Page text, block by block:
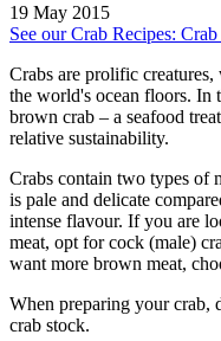
19 May 2015
See our Crab Recipes:
Crabs are prolific
the world's ocean floors. In
brown crab – a seafood
relative sustainability.
Crabs contain two types of
is pale and delicate
intense flavour. If you are
meat, opt for cock (male)
want more brown meat,
When preparing your crab,
crab stock.